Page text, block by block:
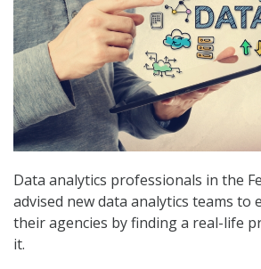
Data analytics professionals in the
advised new data analytics teams to
their agencies by finding a real-life
it.